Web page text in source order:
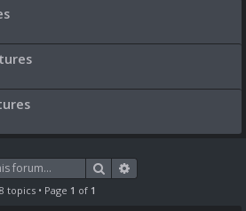
Search
8 topics • Page 1 of 1